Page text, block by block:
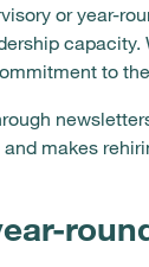
or year-
capacity.
to
makes